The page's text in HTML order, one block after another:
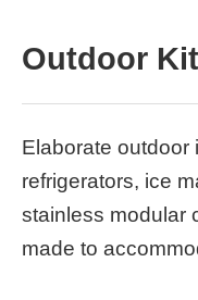
Outdoor
Elaborate outdoor
refrigerators, ice
stainless modular
made to